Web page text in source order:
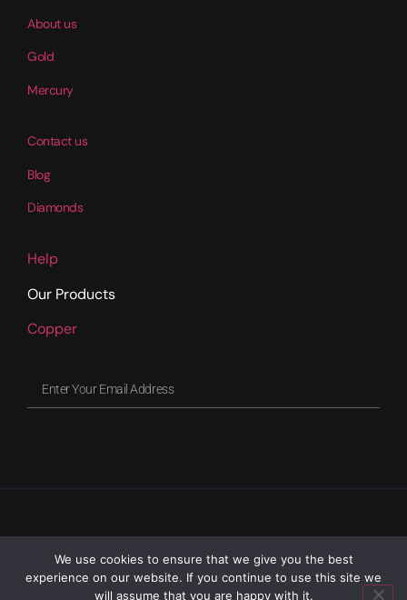
About us
Gold
Mercury
Contact us
Blog
Diamonds
Help
Our Products
Copper
We use cookies to ensure that we give you the best
experience on our website. If you continue to use this site we
will assume that you are happy with it.